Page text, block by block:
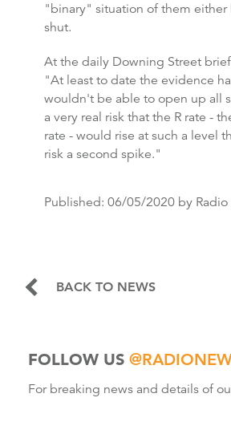
"binary" situation of them
shut.
At the daily Downing Street
"At least to date the evidence
wouldn't be able to open up all
a very real risk that the R rate -
rate - would rise at such a level
risk a second spike."
Published: 06/05/2020 by
BACK TO NEWS
FOLLOW US
For breaking news and details of